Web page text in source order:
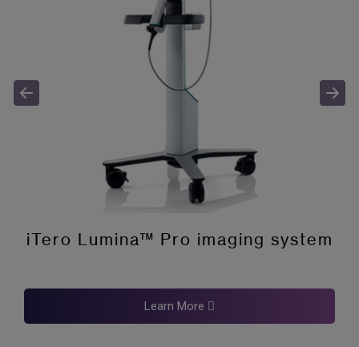
iTero Lumina™ Pro imaging system
Learn More